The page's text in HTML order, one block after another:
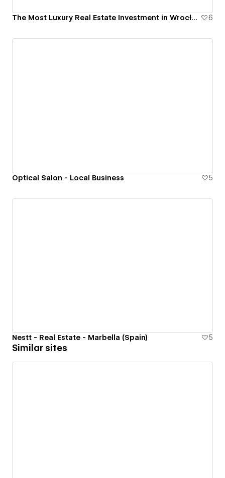
The Most Luxury Real Estate Investment in Wrocław, Poland - Bernardyńska 4 6
Optical Salon - Local Business 5
Nestt - Real Estate - Marbella (Spain) 5
Similar sites